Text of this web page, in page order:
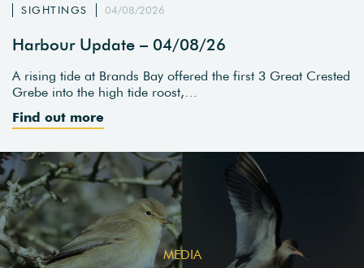
SIGHTINGS 04/08/2026
Harbour Update – 04/08/26
A rising tide at Brands Bay offered the first 3 Great Crested
Grebe into the high tide roost,…
Find out more
MEDIA